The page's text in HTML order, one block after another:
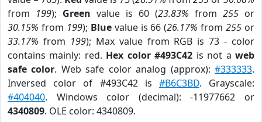
from 199); Green value is 60 (23.83% from 255 or
30.15% from 199); Bluevalue is 66 (26.17% from255 or
33.17% from 199); Max value from RGB is 73 - color
contains mainly: red. Hex color #493C42 is not aweb
safe color. Web safe color analog (approx):#333333.
Inversed color of #493C42 is #B6C3BD. Grayscale:
#404040. Windows color (decimal): -11977662 or
4340809. OLE color: 4340809.